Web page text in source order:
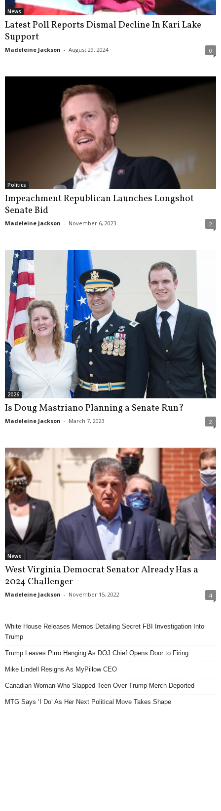
News
Latest Poll Reports Dismal Decline In Kari Lake
Support
Madeleine Jackson - August 29, 2024 0
Politics
Impeachment Republican Launches Longshot
Senate Bid
Madeleine Jackson - November 6, 2023 2
2026
Is Doug Mastriano Planning a Senate Run?
Madeleine Jackson - March 7, 2023 2
News
West Virginia Democrat Senator Already Has a
2024 Challenger
Madeleine Jackson - November 15, 2022 4
White House Releases Memos Detailing Secret FBI Investigation Into
Trump
Trump Leaves Pirro Hanging As DOJ Chief Opens Door to Firing
Mike Lindell Resigns As MyPillow CEO
Canadian Woman Who Slapped Teen Over Trump Merch Deported
MTG Says ‘I Do’ As Her Next Political Move Takes Shape